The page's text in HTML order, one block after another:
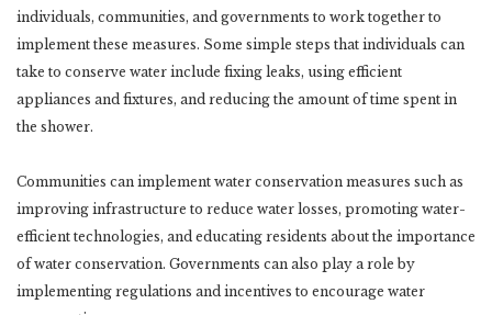
individuals, communities, and governments to work together to
implement these measures. Some simple steps that individuals can
take to conserve water include fixing leaks, using efficient
appliances and fixtures, and reducing the amount of time spent in
the shower.
Communities can implement water conservation measures such as
improving infrastructure to reduce water losses, promoting water-
efficient technologies, and educating residents about the importance
of water conservation. Governments can also play a role by
implementing regulations and incentives to encourage water